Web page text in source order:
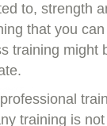
to, strength
that you
training might
training is